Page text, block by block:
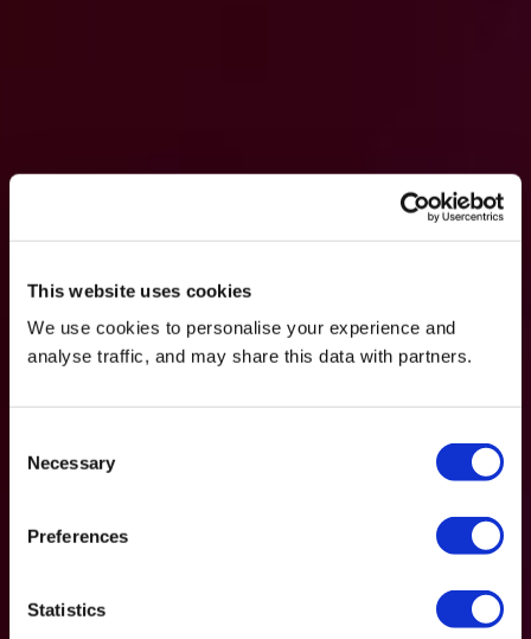
This website uses cookies
We use cookies to personalise your experience and
analyse traffic, and may share this data with partners.
Selection
Necessary
Preferences
Statistics